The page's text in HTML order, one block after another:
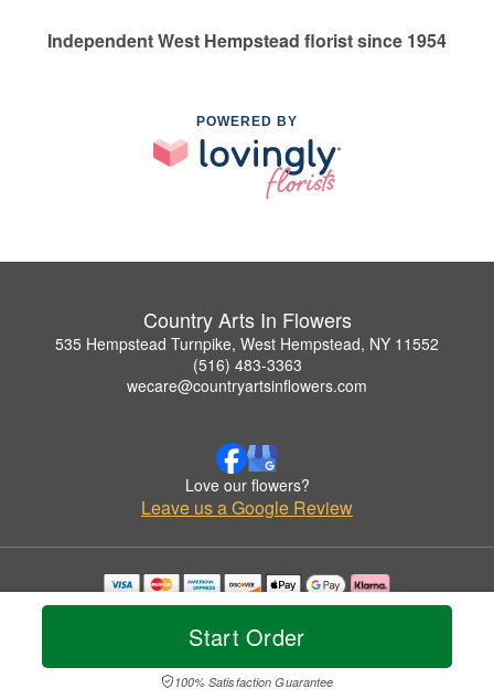
Start Order
100% Satisfaction Guarantee
Independent West Hempstead florist since 1954
POWERED BY
Country Arts In Flowers
535 Hempstead Turnpike, West Hempstead, NY 11552
(516) 483-3363
wecare@countryartsinflowers.com
Love our flowers?
Leave us a Google Review
Copyrighted images herein are used with permission by Country Arts In Flowers.
© 2026 All Rights Reserved.
Privacy Policy Accessibility Statement